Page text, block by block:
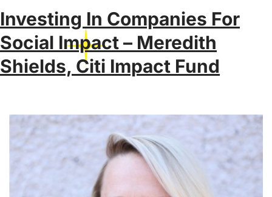
Investing In Companies For
Social Impact – Meredith
Shields, Citi Impact Fund